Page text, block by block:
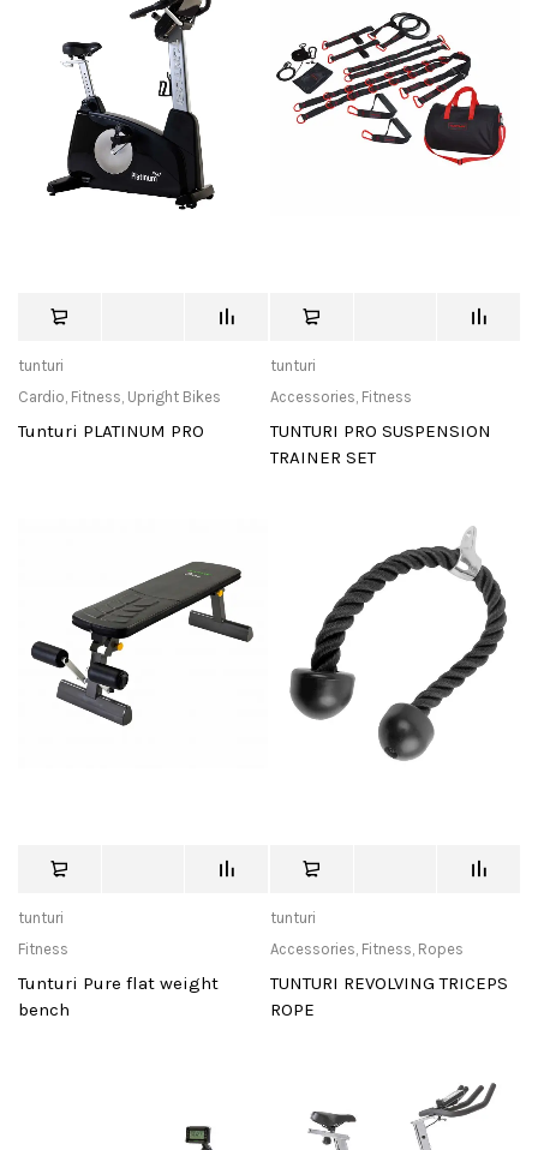
tunturi
Cardio, Fitness, Upright Bikes
Tunturi PLATINUM PRO
tunturi
Accessories, Fitness
TUNTURI PRO SUSPENSION
TRAINER SET
tunturi
Fitness
Tunturi Pure flat weight
bench
tunturi
Accessories, Fitness, Ropes
TUNTURI REVOLVING TRICEPS
ROPE